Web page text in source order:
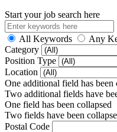
Start your job search here
All Keywords
Any
Category
Position Type
Location
One additional field has been
Two additional fields have
One field has been collapsed
Two fields have been
Postal Code